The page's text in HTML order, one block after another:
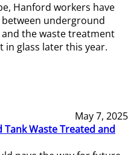
Hanford workers have
underground
the waste treatment
glass later this year.
May 7, 2025
Waste Treated and